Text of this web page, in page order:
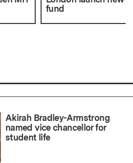
fund
Akirah Bradley-Armstrong
named vice chancellor for
student life